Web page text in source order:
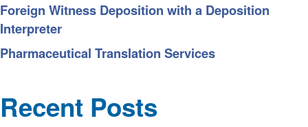
Foreign Witness Deposition with a Deposition
Interpreter
Pharmaceutical Translation Services
Recent Posts